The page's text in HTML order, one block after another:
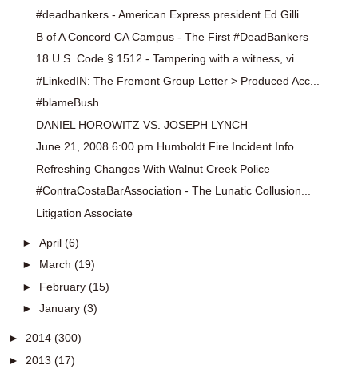
#deadbankers - American Express president Ed Gilli...
B of A Concord CA Campus - The First #DeadBankers
18 U.S. Code § 1512 - Tampering with a witness, vi...
#LinkedIN: The Fremont Group Letter > Produced Acc...
#blameBush
DANIEL HOROWITZ VS. JOSEPH LYNCH
June 21, 2008 6:00 pm Humboldt Fire Incident Info...
Refreshing Changes With Walnut Creek Police
#ContraCostaBarAssociation - The Lunatic Collusion...
Litigation Associate
► April (6)
► March (19)
► February (15)
► January (3)
► 2014 (300)
► 2013 (17)